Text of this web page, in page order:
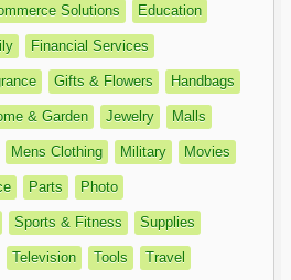
Solutions Education
Financial Services
Gifts & Flowers Handbags
& Garden Jewelry Malls
Mens Clothing Military Movies
Parts Photo
Sports & Fitness Supplies
Television Tools Travel